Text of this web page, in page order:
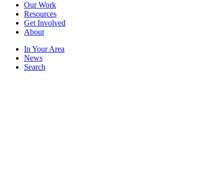
Our Work
Resources
Get Involved
About
In Your Area
News
Search